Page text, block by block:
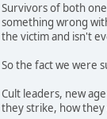
Survivors of both
something wrong
the victim and isn't
So the fact we were
Cult leaders, new
they strike, how they